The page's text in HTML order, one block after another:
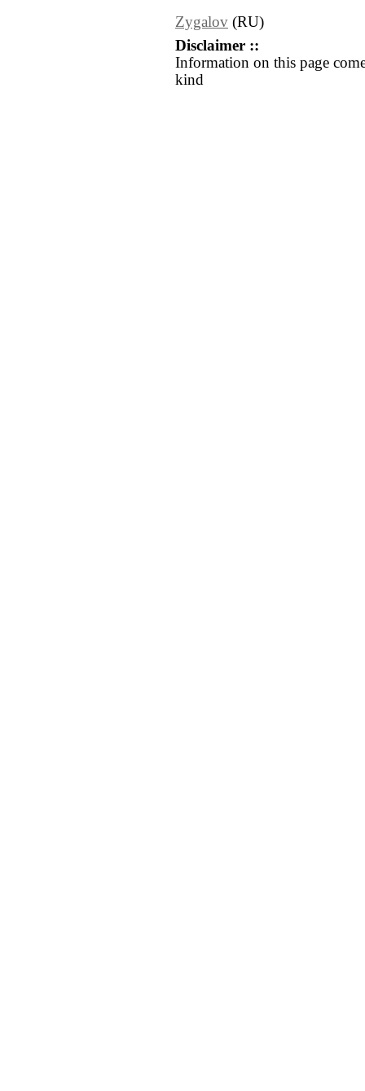
Zygalov (RU)
Disclaimer ::
Information on this page
kind